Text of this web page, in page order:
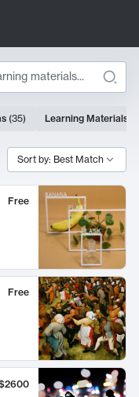
(35) Learning Materials
Sort by: Best Match
Free
Free